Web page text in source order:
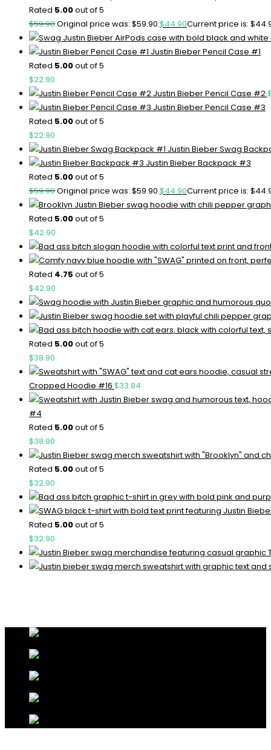
Rated 5.00out of 5
$59.90Original price was: $59.90.$44.90Current price is:
Justin Bieber Pencil Case #1
Rated 5.00out of 5
$22.90
Justin Bieber Pencil Case #2
Justin Bieber Pencil Case #3
Rated 5.00out of 5
$22.90
Justin Bieber Swag
Justin Bieber Backpack #3
Rated 5.00out of 5
$59.90Original price was: $59.90.$44.90Current price is:
Rated 5.00out of 5
$42.90
Rated 4.75 out of 5
$42.90
Rated 5.00out of 5
$38.90
Cropped Hoodie #16 $33.84
#4
Rated 5.00out of 5
$38.90
Rated 5.00out of 5
$32.90
Rated 5.00out of 5
$32.90